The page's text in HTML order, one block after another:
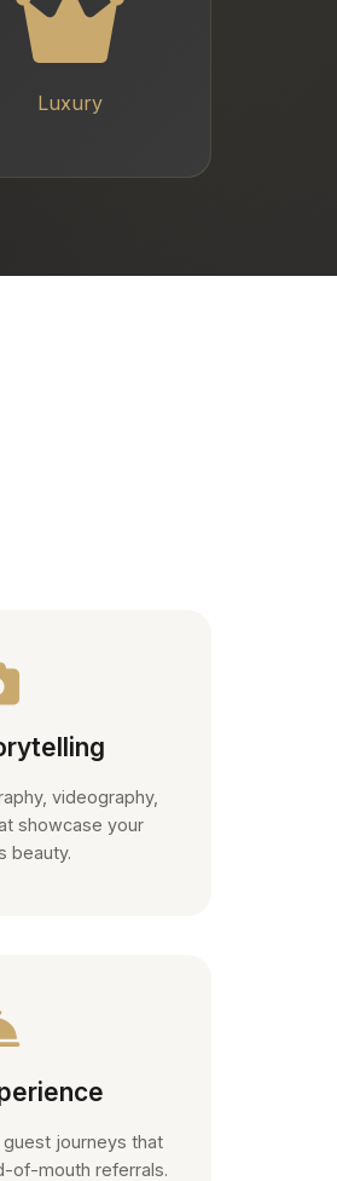
Luxury
videography,
showcase your
beauty.
journeys that
of-mouth referrals.